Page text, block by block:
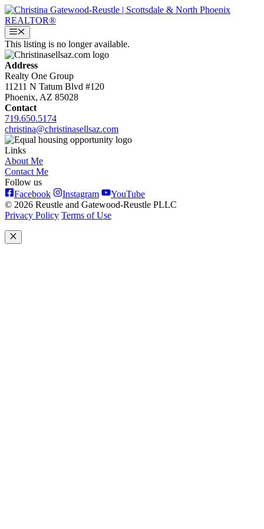
Skip
to
contentMenu
This listing is no longer available.
Address
Realty One Group
11211 N Tatum Blvd #120
Phoenix, AZ 85028
Contact
719.650.5174
christina@christinasellsaz.com
Links
About Me
Contact Me
Follow us
Facebook
Instagram
YouTube
© 2026 Reustle and Gatewood-Reustle PLLC
Privacy Policy Terms of Use
Close